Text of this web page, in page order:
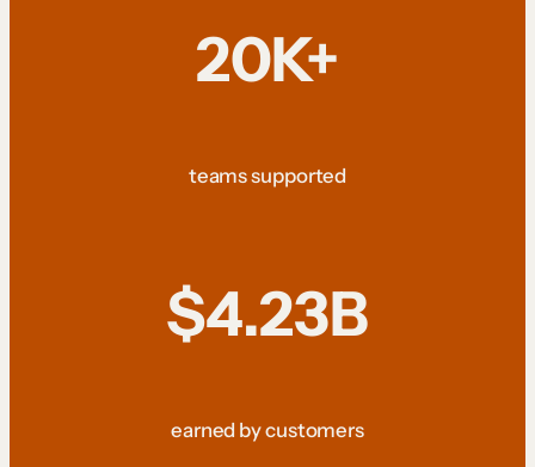
20K+
teams supported
$4.23B
earned by customers